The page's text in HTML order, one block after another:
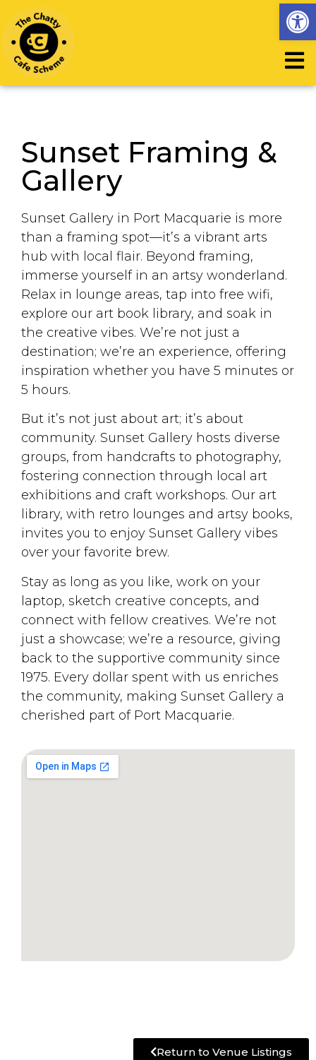
Sunset Framing &
Gallery
Sunset Gallery in Port Macquarie is more
than a framing spot—it’s a vibrant arts
hub with local flair. Beyond framing,
immerse yourself in an artsy wonderland.
Relax in lounge areas, tap into free wifi,
explore our art book library, and soak in
the creative vibes. We’re not just a
destination; we’re an experience, offering
inspiration whether you have 5 minutes or
5 hours.
But it’s not just about art; it’s about
community. Sunset Gallery hosts diverse
groups, from handcrafts to photography,
fostering connection through local art
exhibitions and craft workshops. Our art
library, with retro lounges and artsy books,
invites you to enjoy Sunset Gallery vibes
over your favorite brew.
Stay as long as you like, work on your
laptop, sketch creative concepts, and
connect with fellow creatives. We’re not
just a showcase; we’re a resource, giving
back to the supportive community since
1975. Every dollar spent with us enriches
the community, making Sunset Gallery a
cherished part of Port Macquarie.
Return to Venue Listings